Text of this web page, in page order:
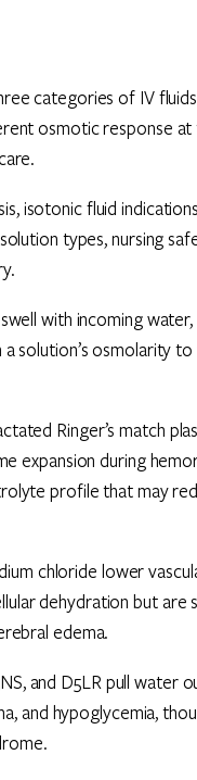
categories of IV
osmotic response at
isotonic fluid
types, nursing
with incoming
solution’s osmolarity
Ringer’s match
expansion during
profile that may
chloride lower
dehydration but
edema.
and D5LR pull water
and hypoglycemia,